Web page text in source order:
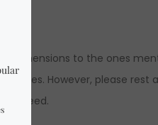
dimensions to the ones
However, please rest